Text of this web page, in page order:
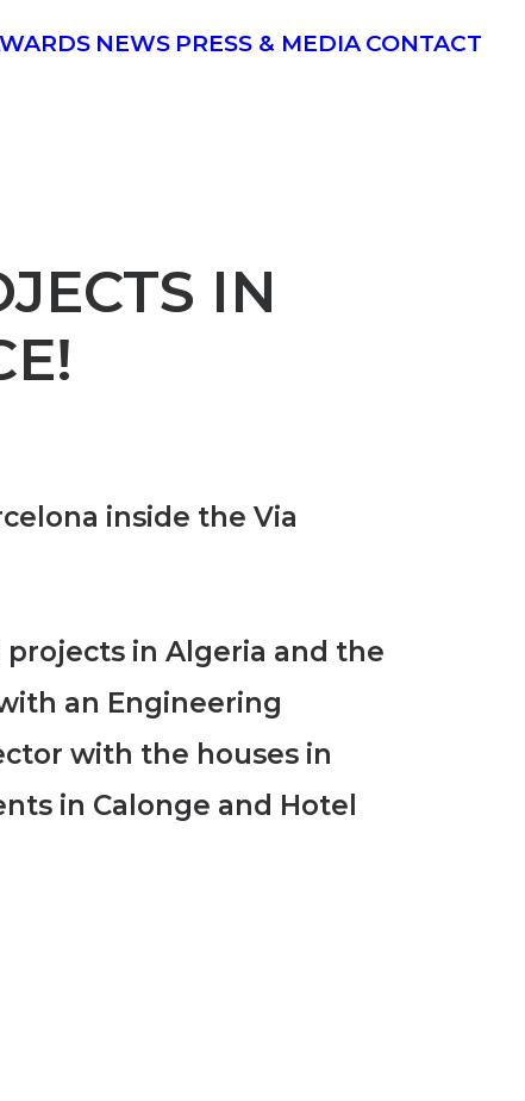
NEWS PRESS & MEDIA CONTACT
IN
inside the Via
in Algeria and the
an Engineering
with the houses in
in Calonge and Hotel